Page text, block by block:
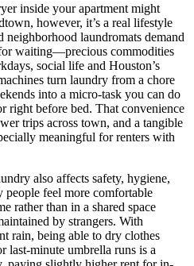
inside your apartment might
however, it’s a real lifestyle
neighborhood laundromats demand
waiting—precious commodities
social life and Houston’s
turn laundry from a chore
into a micro-task you can do
right before bed. That convenience
trips across town, and a tangible
meaningful for renters with
also affects safety, hygiene,
people feel more comfortable
rather than in a shared space
by strangers. With
rain, being able to dry clothes
minute umbrella runs is a